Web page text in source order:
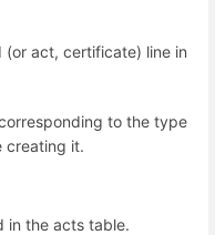
act, certificate) line in
to the type
creating it.
in the acts table.